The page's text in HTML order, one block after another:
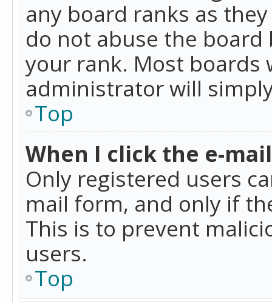
any board ranks as
do not abuse the
your rank. Most
administrator will
Top
When I click the e-
Only registered users
mail form, and only if
This is to prevent
users.
Top